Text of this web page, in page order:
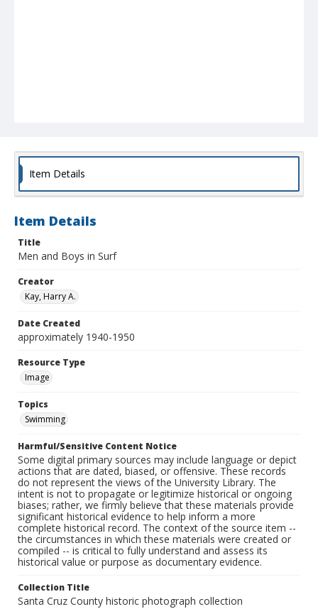
Item Details
Item Details
Title
Men and Boys in Surf
Creator
Kay, Harry A.
Date Created
approximately 1940-1950
Resource Type
Image
Topics
Swimming
Harmful/Sensitive Content Notice
Some digital primary sources may include language or depict
actions that are dated, biased, or offensive. These records
do not represent the views of the University Library. The
intent is not to propagate or legitimize historical or ongoing
biases; rather, we firmly believe that these materials provide
significant historical evidence to help inform a more
complete historical record. The context of the source item --
the circumstances in which these materials were created or
compiled -- is critical to fully understand and assess its
historical value or purpose as documentary evidence.
Collection Title
Santa Cruz County historic photograph collection